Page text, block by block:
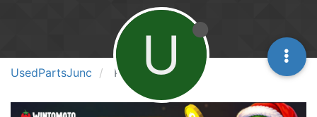
UsedPartsJunc Posts U